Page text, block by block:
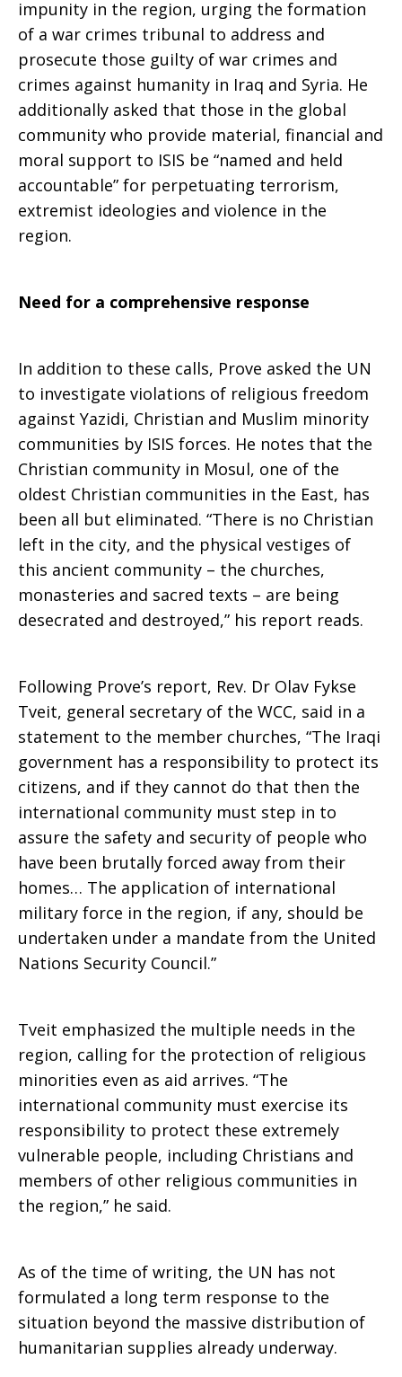
impunity in the region, urging the formation
of a war crimes tribunal to address and
prosecute those guilty of war crimes and
crimes against humanity in Iraq and Syria. He
additionally asked that those in the global
community who provide material, financial and
moral support to ISIS be “named and held
accountable” for perpetuating terrorism,
extremist ideologies and violence in the
region.
Need for a comprehensive response
In addition to these calls, Prove asked the UN
to investigate violations of religious freedom
against Yazidi, Christian and Muslim minority
communities by ISIS forces. He notes that the
Christian community in Mosul, one of the
oldest Christian communities in the East, has
been all but eliminated. “There is no Christian
left in the city, and the physical vestiges of
this ancient community – the churches,
monasteries and sacred texts – are being
desecrated and destroyed,” his report reads.
Following Prove’s report, Rev. Dr Olav Fykse
Tveit, general secretary of the WCC, said in a
statement to the member churches, “The Iraqi
government has a responsibility to protect its
citizens, and if they cannot do that then the
international community must step in to
assure the safety and security of people who
have been brutally forced away from their
homes… The application of international
military force in the region, if any, should be
undertaken under a mandate from the United
Nations Security Council.”
Tveit emphasized the multiple needs in the
region, calling for the protection of religious
minorities even as aid arrives. “The
international community must exercise its
responsibility to protect these extremely
vulnerable people, including Christians and
members of other religious communities in
the region,” he said.
As of the time of writing, the UN has not
formulated a long term response to the
situation beyond the massive distribution of
humanitarian supplies already underway.